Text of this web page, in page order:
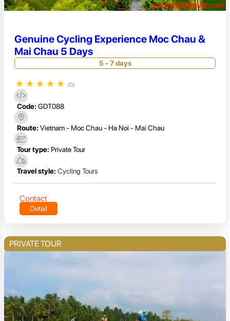
Genuine Cycling Experience Moc Chau &
Mai Chau 5 Days
5 - 7 days
★ ★ ★ ★ ★ (0)
Code: GDT088
Route: Vietnam - Moc Chau - Ha Noi - Mai Chau
Tour type: Private Tour
Travel style: Cycling Tours
Contact
Detail
PRIVATE TOUR